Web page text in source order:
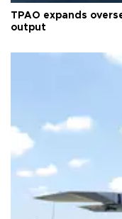
TPAO expands
output